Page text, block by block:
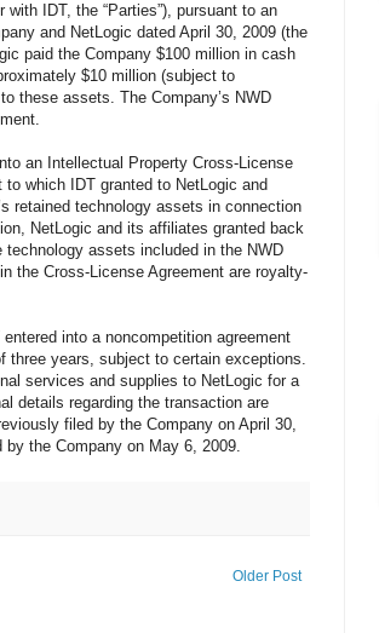
IDT, the “Parties”), pursuant to an
and NetLogic dated April 30, 2009 (the
paid the Company $100 million in cash
$10 million (subject to
these assets. The Company’s NWD
an Intellectual Property Cross-License
to which IDT granted to NetLogic and
retained technology assets in connection
NetLogic and its affiliates granted back
assets included in the NWD
the Cross-License Agreement are royalty-
into a noncompetition agreement
three years, subject to certain exceptions.
services and supplies to NetLogic for a
details regarding the transaction are
filed by the Company on April 30,
the Company on May 6, 2009.
Older Post